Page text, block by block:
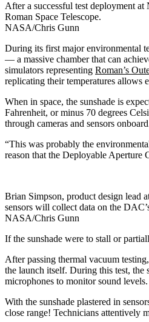
After a successful test deployment
Roman Space Telescope.
NASA/Chris Gunn
During its first major environmental
— a massive chamber that can
simulators representing Roman’s
replicating their temperatures allows
When in space, the sunshade is
Fahrenheit, or minus 70 degrees
through cameras and sensors
“This was probably the
reason that the Deployable Aperture
Brian Simpson, product design lead
sensors will collect data on the
NASA/Chris Gunn
If the sunshade were to stall or
After passing thermal vacuum
the launch itself. During this test, the
microphones to monitor sound levels.
With the sunshade plastered in
close range! Technicians attentively